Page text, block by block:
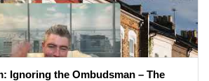
Ignoring the Ombudsman – The